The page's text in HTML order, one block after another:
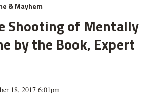
& Mayhem
Shooting of Mentally
by the Book, Expert
18, 2017 6:01pm